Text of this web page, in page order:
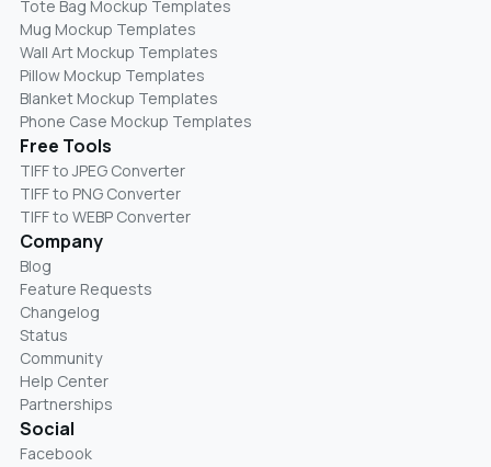
Tote Bag Mockup Templates
Mug Mockup Templates
Wall Art Mockup Templates
Pillow Mockup Templates
Blanket Mockup Templates
Phone Case Mockup Templates
Free Tools
TIFF to JPEG Converter
TIFF to PNG Converter
TIFF to WEBP Converter
Company
Blog
Feature Requests
Changelog
Status
Community
Help Center
Partnerships
Social
Facebook